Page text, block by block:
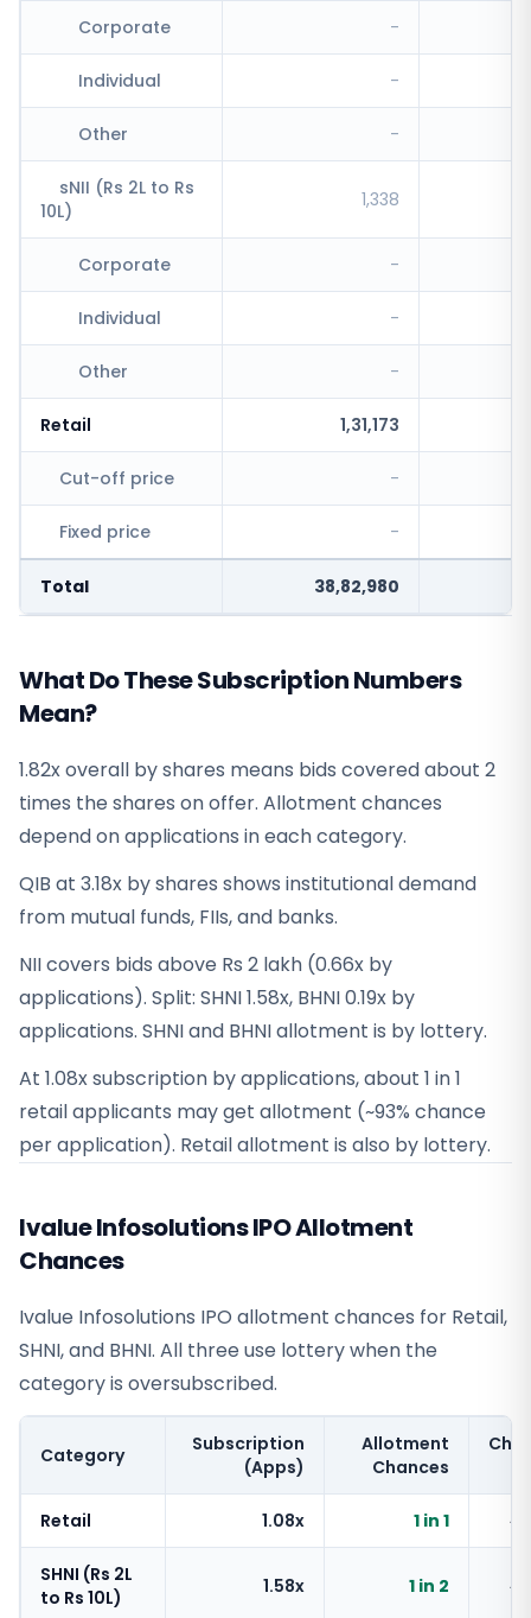
Corporate -
Individual -
Other -
sNII (Rs 2L to Rs
10L)
1,338
Corporate -
Individual -
Other -
Retail 1,31,173
Cut-off price -
Fixed price -
Total 38,82,980
What Do These Subscription Numbers
Mean?
1.82x overall by shares means bids covered about 2
times the shares on offer. Allotment chances
depend on applications in each category.
QIB at 3.18x by shares shows institutional demand
from mutual funds, FIIs, and banks.
NII covers bids above Rs 2 lakh (0.66x by
applications). Split: SHNI 1.58x, BHNI 0.19x by
applications. SHNI and BHNI allotment is by lottery.
At 1.08x subscription by applications, about 1 in 1
retail applicants may get allotment (~93% chance
per application). Retail allotment is also by lottery.
Ivalue Infosolutions IPO Allotment
Chances
Ivalue Infosolutions IPO allotment chances for Retail,
SHNI, and BHNI. All three use lottery when the
category is oversubscribed.
Category
Subscription
(Apps)
Allotment
Chances
Retail 1.08x 1 in 1
SHNI (Rs 2L
to Rs 10L)
1.58x 1 in 2